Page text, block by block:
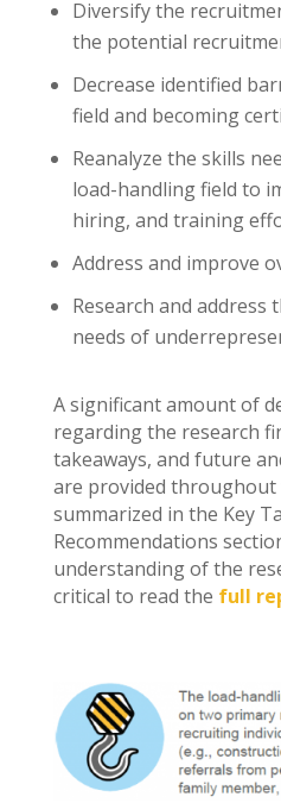
Diversify the
the potential
Decrease identified
field and becoming
Reanalyze the skills
load-handling field to
hiring, and training
Address and improve
Research and address
needs of
A significant amount of
regarding the research
takeaways, and future
are provided
summarized in the Key
Recommendations
understanding of the
critical to read the full